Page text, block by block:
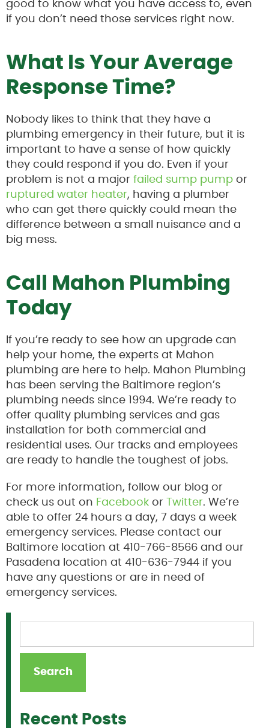
good to know what you have access to, even
if you don’t need those services right now.
What Is Your Average
Response Time?
Nobody likes to think that they have a
plumbing emergency in their future, but it is
important to have a sense of how quickly
they could respond if you do. Even if your
problem is not a major failed sump pump or
ruptured water heater, having a plumber
who can get there quickly could mean the
difference between a small nuisance and a
big mess.
Call Mahon Plumbing
Today
If you’re ready to see how an upgrade can
help your home, the experts at Mahon
plumbing are here to help. Mahon Plumbing
has been serving the Baltimore region’s
plumbing needs since 1994. We’re ready to
offer quality plumbing services and gas
installation for both commercial and
residential uses. Our tracks and employees
are ready to handle the toughest of jobs.
For more information, follow our blog or
check us out on Facebook or Twitter. We’re
able to offer 24 hours a day, 7 days a week
emergency services. Please contact our
Baltimore location at 410-766-8566 and our
Pasadena location at 410-636-7944 if you
have any questions or are in need of
emergency services.
Recent Posts